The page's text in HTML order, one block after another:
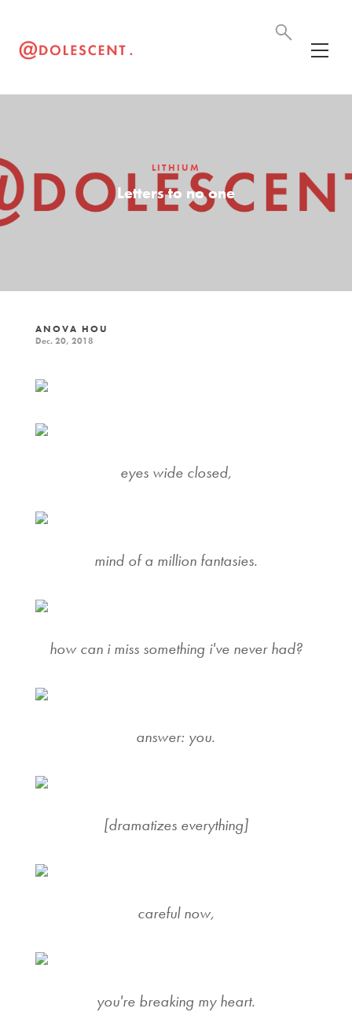
LITHIUM
Letters to no one
ANOVA HOU
Dec. 20, 2018
eyes wide closed,
mind of a million fantasies.
how can i miss something i've never had?
answer: you.
[dramatizes everything]
careful now,
you're breaking my heart.